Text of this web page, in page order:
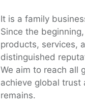
It is a family
Since the
products, services,
distinguished
We aim to reach all
achieve global trust
remains.